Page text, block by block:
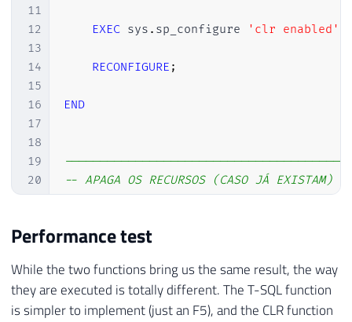
11
12
13
14
15
16
17
18
19
20
21
23
25
26
27
EXEC sys . sp_configure 'clr enabled'
RECONFIGURE ;
END
-- APAGA OS RECURSOS (CASO JÁ EXISTAM)
IF (OBJECT_ID
IF EXISTS (SELECT TOP(1) NULL FROM sys.
BEGIN
Performance test
While the two functions bring us the same result, the way
they are executed is totally different. The T-SQL function
is simpler to implement (just an F5), and the CLR function